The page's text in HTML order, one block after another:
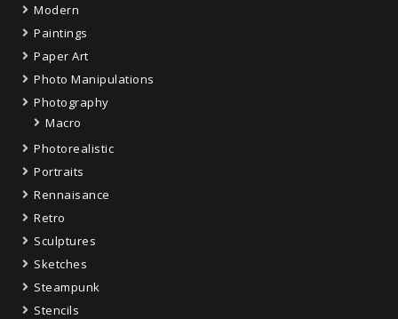
Modern
Paintings
Paper Art
Photo Manipulations
Photography
Macro
Photorealistic
Portraits
Rennaisance
Retro
Sculptures
Sketches
Steampunk
Stencils